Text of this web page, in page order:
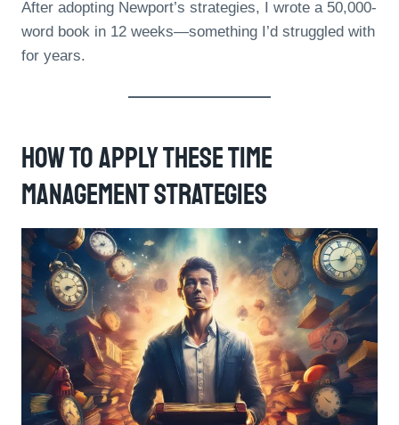
After adopting Newport’s strategies, I wrote a 50,000-
word book in 12 weeks—something I’d struggled with
for years.
How To Apply These Time
Management Strategies